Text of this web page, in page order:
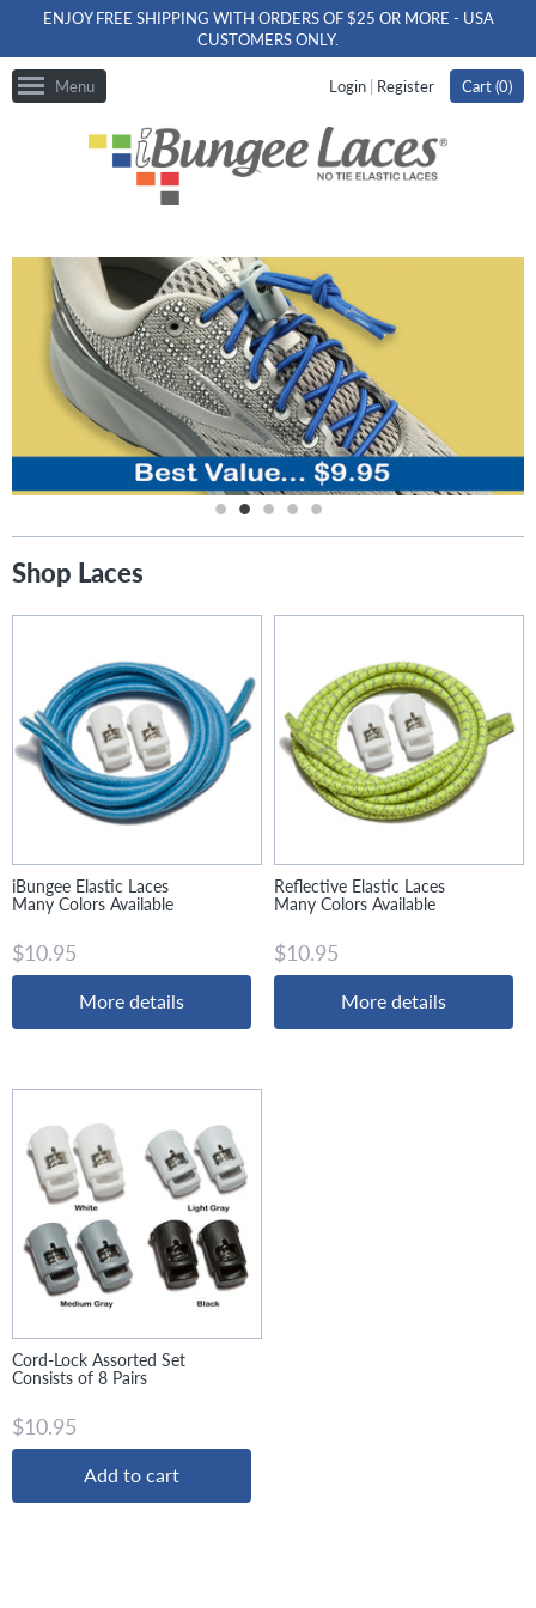
ENJOY FREE SHIPPING WITH ORDERS OF $25 OR MORE - USA
CUSTOMERS ONLY.
Menu Login Register Cart (0)
Shop Laces
iBungee Elastic Laces
Many Colors Available
$10.95
More details
Reflective Elastic Laces
Many Colors Available
$10.95
More details
Cord-Lock Assorted Set
Consists of 8 Pairs
$10.95